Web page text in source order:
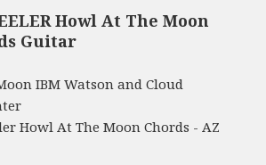
Howl At The Moon
Guitar
IBM Watson and Cloud
Howl At The Moon Chords - AZ